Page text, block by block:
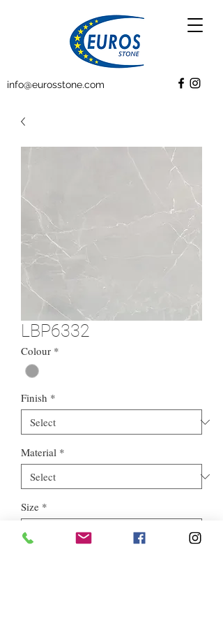
info@eurosstone.com
LBP6332
Colour *
Finish *
Material *
Size *